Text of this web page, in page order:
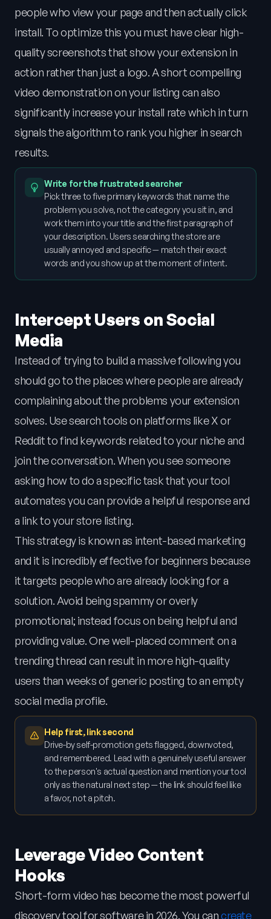
people who view your page and then actually click
install. To optimize this you must have clear high-
quality screenshots that show your extension in
action rather than just a logo. A short compelling
video demonstration on your listing can also
significantly increase your install rate which in turn
signals the algorithm to rank you higher in search
results.
Write for the frustrated searcher
Pick three to five primary keywords that name the
problem you solve, not the category you sit in, and
work them into your title and the first paragraph of
your description. Users searching the store are
usually annoyed and specific — match their exact
words and you show up at the moment of intent.
Intercept Users on Social
Media
Instead of trying to build a massive following you
should go to the places where people are already
complaining about the problems your extension
solves. Use search tools on platforms like X or
Reddit to find keywords related to your niche and
join the conversation. When you see someone
asking how to do a specific task that your tool
automates you can provide a helpful response and
a link to your store listing.
This strategy is known as intent-based marketing
and it is incredibly effective for beginners because
it targets people who are already looking for a
solution. Avoid being spammy or overly
promotional; instead focus on being helpful and
providing value. One well-placed comment on a
trending thread can result in more high-quality
users than weeks of generic posting to an empty
social media profile.
Help first, link second
Drive-by self-promotion gets flagged, downvoted,
and remembered. Lead with a genuinely useful answer
to the person's actual question and mention your tool
only as the natural next step — the link should feel like
a favor, not a pitch.
Leverage Video Content
Hooks
Short-form video has become the most powerful
discovery tool for software in 2026. You cancreate